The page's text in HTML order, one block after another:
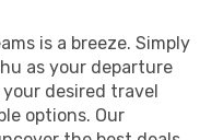
is a breeze. Simply
as your departure
desired travel
options. Our